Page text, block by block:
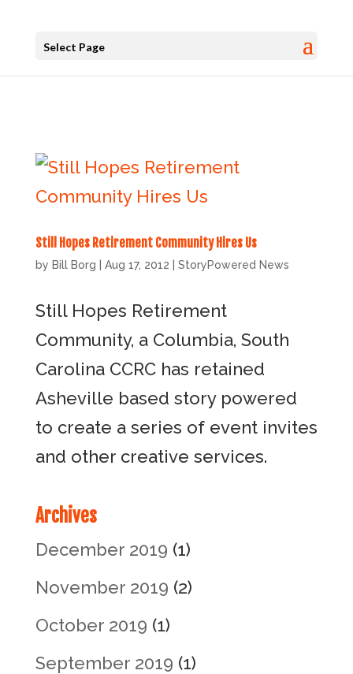
Select Page
Still Hopes Retirement Community Hires Us
by Bill Borg Aug 17, 2012 StoryPowered News
Still Hopes Retirement
Community, a Columbia, South
Carolina CCRC has retained
Asheville based story powered
to create a series of event invites
and other creative services.
Archives
December 2019 (1)
November 2019 (2)
October 2019 (1)
September 2019 (1)